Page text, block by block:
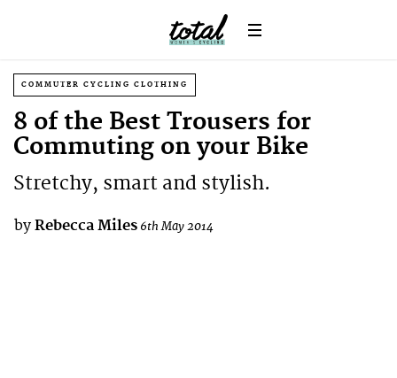
COMMUTER CYCLING CLOTHING
8 of the Best Trousers for
Commuting on your Bike
Stretchy, smart and stylish.
by Rebecca Miles 6th May 2014